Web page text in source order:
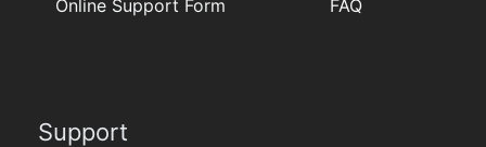
Online Support Form FAQ
Support